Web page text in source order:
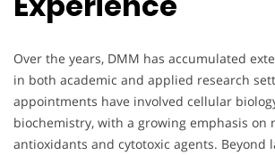
Over the years, DMM has accumulated
in both academic and applied research
appointments have involved cellular
biochemistry, with a growing emphasis on
antioxidants and cytotoxic agents. Beyond